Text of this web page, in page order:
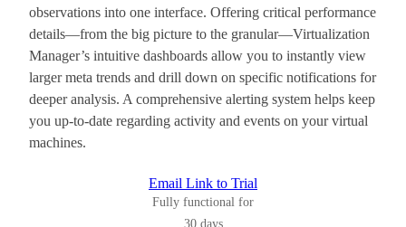
observations into one interface. Offering critical performance
details—from the big picture to the granular—Virtualization
Manager’s intuitive dashboards allow you to instantly view
larger meta trends and drill down on specific notifications for
deeper analysis. A comprehensive alerting system helps keep
you up-to-date regarding activity and events on your virtual
machines.
Email Link to Trial
Fully functional for
30 days